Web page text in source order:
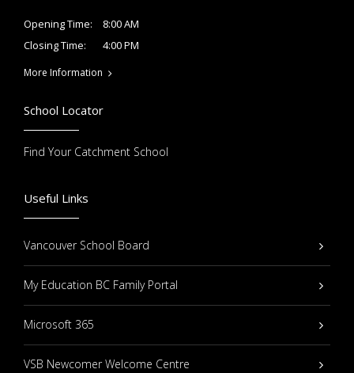
Opening Time:
8:00 AM
Closing Time:
4:00 PM
More Information
Useful Links
Vancouver School Board
My Education BC Family Portal
Microsoft 365
VSB Newcomer Welcome Centre
School Locator
Find Your Catchment School